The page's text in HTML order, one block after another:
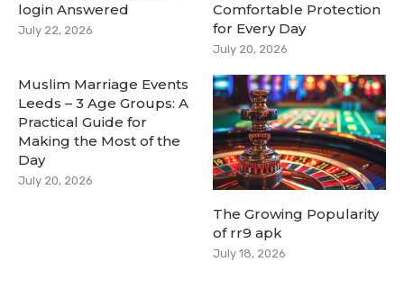
login Answered
July 22, 2026
Comfortable Protection
for Every Day
July 20, 2026
Muslim Marriage Events
Leeds – 3 Age Groups: A
Practical Guide for
Making the Most of the
Day
July 20, 2026
The Growing Popularity
of rr9 apk
July 18, 2026